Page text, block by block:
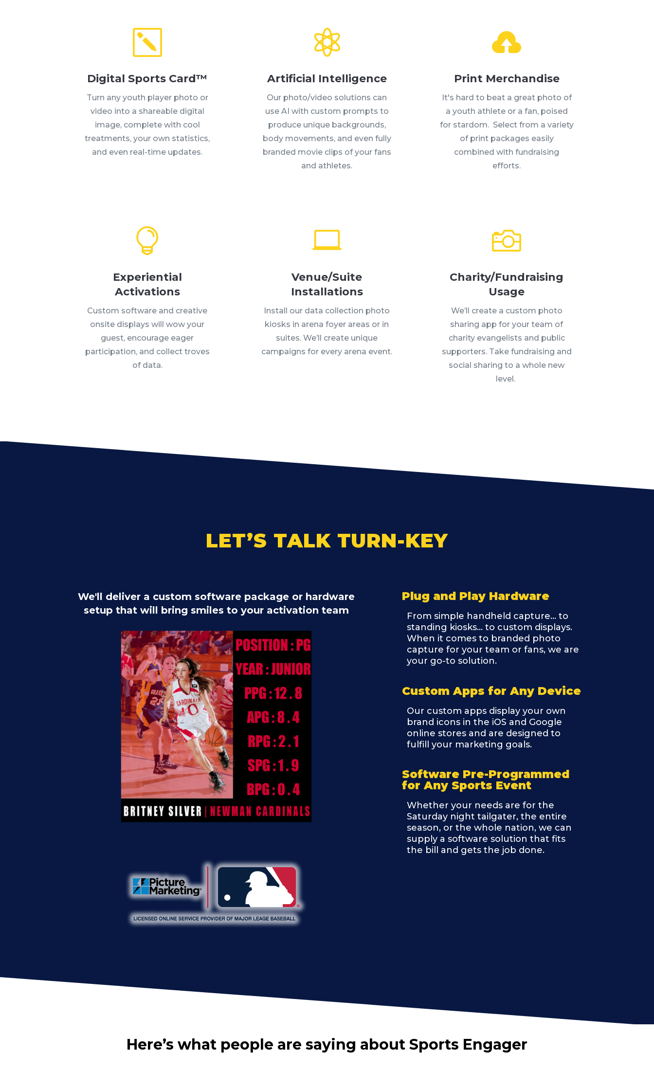
Digital Sports Card™
Turn any youth player photo or
video into a shareable digital
image, complete with cool
treatments, your own statistics,
and even real-time updates.
Artificial Intelligence
Our photo/video solutions can
use AI with custom prompts to
produce unique backgrounds,
body movements, and even fully
branded movie clips of your fans
and athletes.
Print Merchandise
It's hard to beat a great photo of
a youth athlete or a fan, poised
for stardom. Select from a variety
of print packages easily
combined with fundraising
efforts.
Experiential
Activations
Custom software and creative
onsite displays will wow your
guest, encourage eager
participation, and collect troves
of data.
Venue/Suite
Installations
Install our data collection photo
kiosks in arena foyer areas or in
suites. We’ll create unique
campaigns for every arena event.
Charity/Fundraising
Usage
We’ll create a custom photo
sharing app for your team of
charity evangelists and public
supporters. Take fundraising and
social sharing to a whole new
level.
LET’S TALK TURN-KEY
We'll deliver a custom software package or hardware
setup that will bring smiles to your activation team
Plug and Play Hardware
From simple handheld capture... to
standing kiosks... to custom displays.
When it comes to branded photo
capture for your team or fans, we are
your go-to solution.
Custom Apps for Any Device
Our custom apps display your own
brand icons in the iOS and Google
online stores and are designed to
fulfill your marketing goals.
Software Pre-Programmed
for Any Sports Event
Whether your needs are for the
Saturday night tailgater, the entire
season, or the whole nation, we can
supply a software solution that fits
the bill and gets the job done.
Here’s what people are saying about Sports Engager